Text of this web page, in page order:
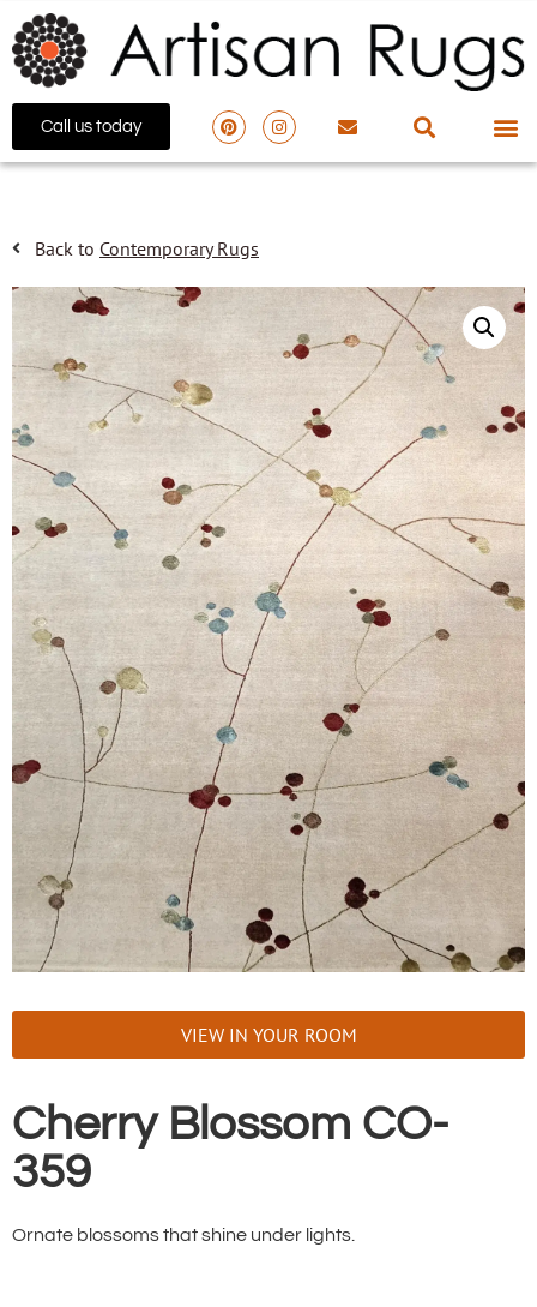
Call us today
Back to Contemporary Rugs
VIEW IN YOUR ROOM
Cherry Blossom CO-
359
Ornate blossoms that shine under lights.